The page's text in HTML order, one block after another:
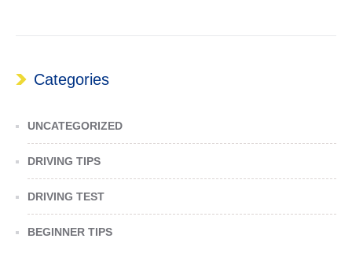
Categories
UNCATEGORIZED
DRIVING TIPS
DRIVING TEST
BEGINNER TIPS